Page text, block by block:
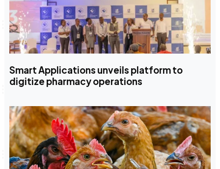
Smart Applications unveils platform to
digitize pharmacy operations